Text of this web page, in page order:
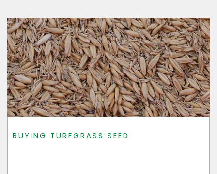
BUYING TURFGRASS SEED